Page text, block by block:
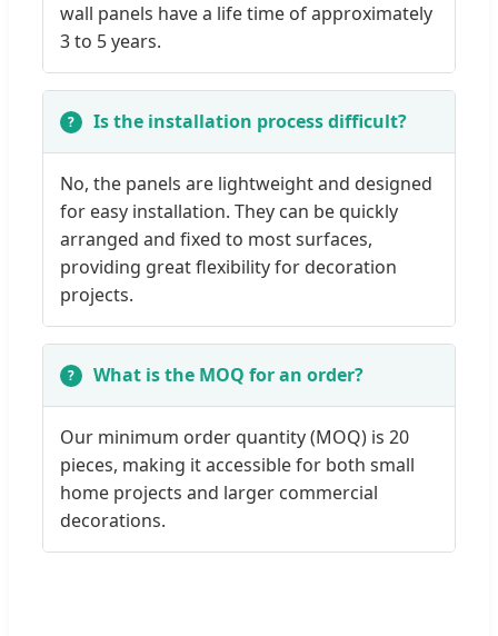
wall panels have a life time of approximately
3 to 5 years.
Is the installation process difficult?
No, the panels are lightweight and designed
for easy installation. They can be quickly
arranged and fixed to most surfaces,
providing great flexibility for decoration
projects.
What is the MOQ for an order?
Our minimum order quantity (MOQ) is 20
pieces, making it accessible for both small
home projects and larger commercial
decorations.